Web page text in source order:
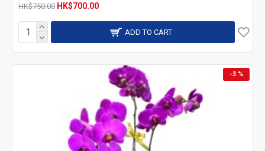
HK$750.00 HK$700.00
ADD TO CART
-3 %